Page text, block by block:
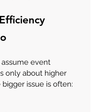
event
only about higher
issue is often: